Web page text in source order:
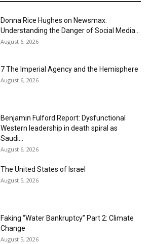
Donna Rice Hughes on Newsmax:
Understanding the Danger of Social Media...
August 6, 2026
7 The Imperial Agency and the Hemisphere
August 6, 2026
Benjamin Fulford Report: Dysfunctional
Western leadership in death spiral as
Saudi...
August 6, 2026
The United States of Israel
August 5, 2026
Faking “Water Bankruptcy” Part 2: Climate
Change
August 5, 2026